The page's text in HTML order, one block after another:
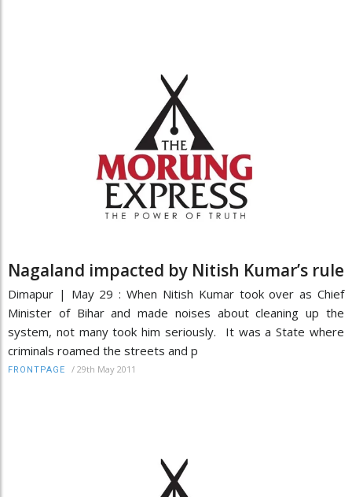
Nagaland impacted by Nitish Kumar’s rule
Dimapur | May 29 : When Nitish Kumar took over as Chief
Minister of Bihar and made noises about cleaning up the
system, not many took him seriously. It was a State where
criminals roamed the streets and p
FRONTPAGE / 29th May 2011